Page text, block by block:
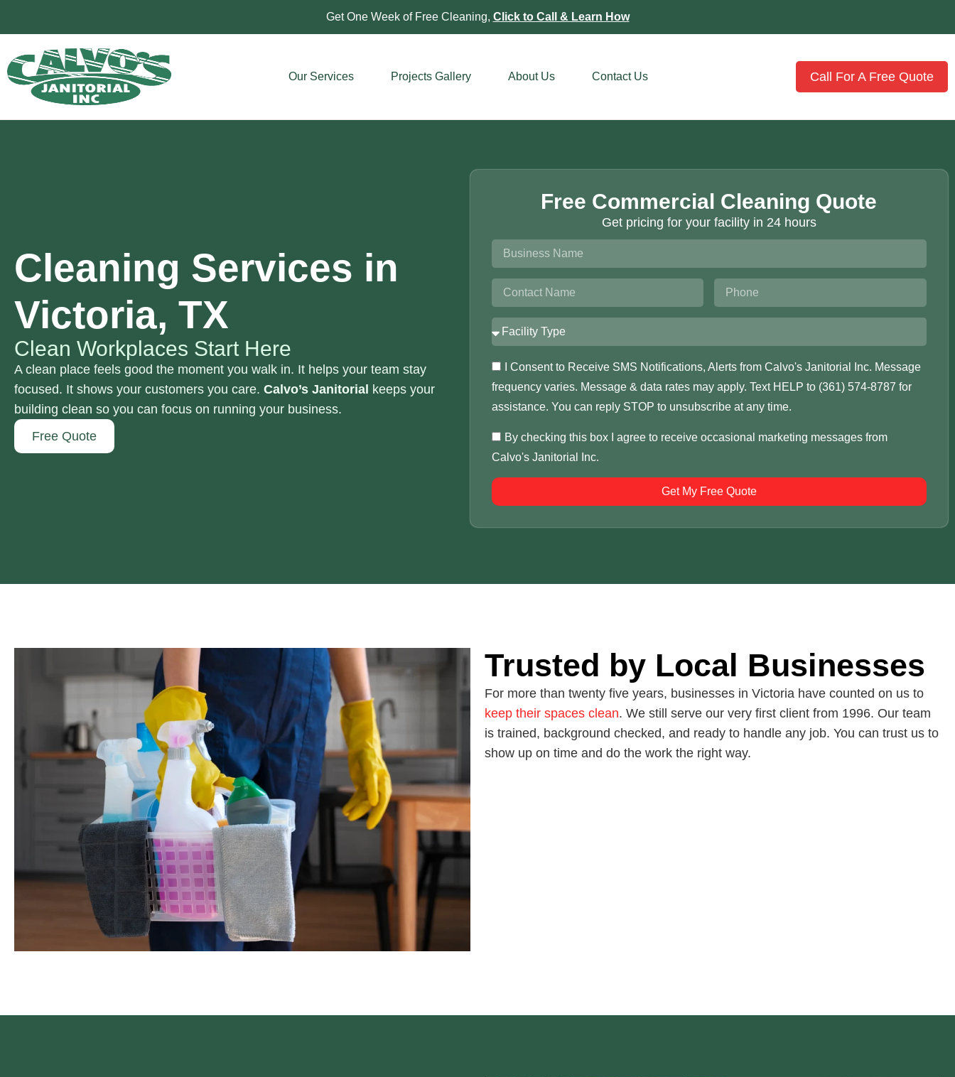
Get One Week of Free Cleaning, Click to Call & Learn How
Our Services Projects Gallery About Us Contact Us Call For A Free Quote
Cleaning Services in
Victoria, TX
Clean Workplaces Start Here
A clean place feels good the moment you walk in. It helps your team stay
focused. It shows your customers you care. Calvo’s Janitorial keeps your
building clean so you can focus on running your business.
Free Quote
Free Commercial Cleaning Quote
Get pricing for your facility in 24 hours
I Consent to Receive SMS Notifications, Alerts from Calvo's Janitorial Inc. Message
frequency varies. Message & data rates may apply. Text HELP to (361) 574-8787 for
assistance. You can reply STOP to unsubscribe at any time.
By checking this box I agree to receive occasional marketing messages from
Calvo's Janitorial Inc.
Get My Free Quote
Trusted by Local Businesses
For more than twenty five years, businesses in Victoria have counted on us to
keep their spaces clean. We still serve our very first client from 1996. Our team
is trained, background checked, and ready to handle any job. You can trust us to
show up on time and do the work the right way.